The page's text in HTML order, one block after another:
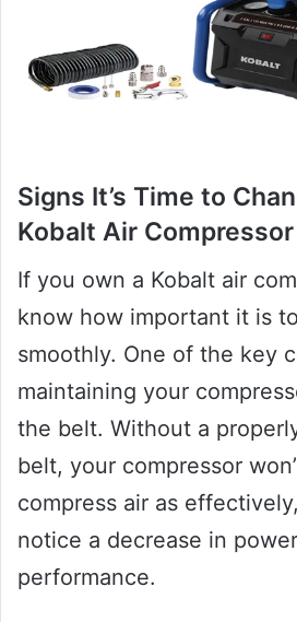
Signs It’s Time to
Kobalt Air
If you own a Kobalt air
know how important it is
smoothly. One of the key
maintaining your
the belt. Without a
belt, your compressor
compress air as
notice a decrease in
performance.